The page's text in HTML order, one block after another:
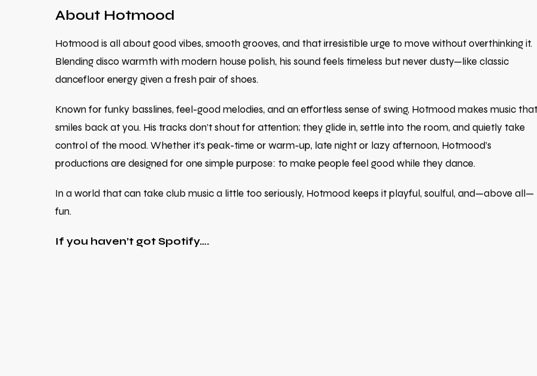
About Hotmood
Hotmood is all about good vibes, smooth grooves, and that irresistible urge to move without overthinking it.
Blending disco warmth with modern house polish, his sound feels timeless but never dusty—like classic
dancefloor energy given a fresh pair of shoes.
Known for funky basslines, feel-good melodies, and an effortless sense of swing, Hotmood makes music that
smiles back at you. His tracks don’t shout for attention; they glide in, settle into the room, and quietly take
control of the mood. Whether it’s peak-time or warm-up, late night or lazy afternoon, Hotmood’s
productions are designed for one simple purpose: to make people feel good while they dance.
In a world that can take club music a little too seriously, Hotmood keeps it playful, soulful, and—above all—
fun.
If you haven’t got Spotify….